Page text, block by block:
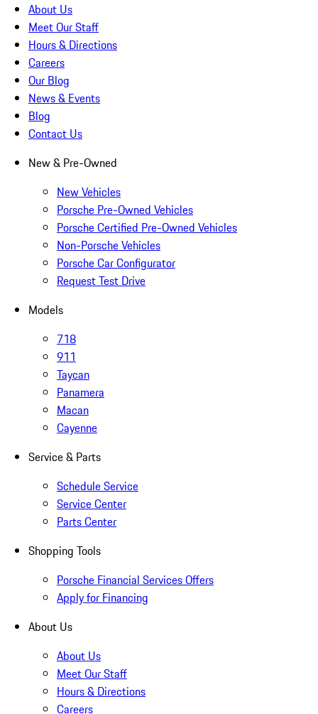
About Us
Meet Our Staff
Hours & Directions
Careers
Our Blog
News & Events
Blog
Contact Us
New & Pre-Owned
New Vehicles
Porsche Pre-Owned Vehicles
Porsche Certified Pre-Owned Vehicles
Non-Porsche Vehicles
Porsche Car Configurator
Request Test Drive
Models
718
911
Taycan
Panamera
Macan
Cayenne
Service & Parts
Schedule Service
Service Center
Parts Center
Shopping Tools
Porsche Financial Services Offers
Apply for Financing
About Us
About Us
Meet Our Staff
Hours & Directions
Careers